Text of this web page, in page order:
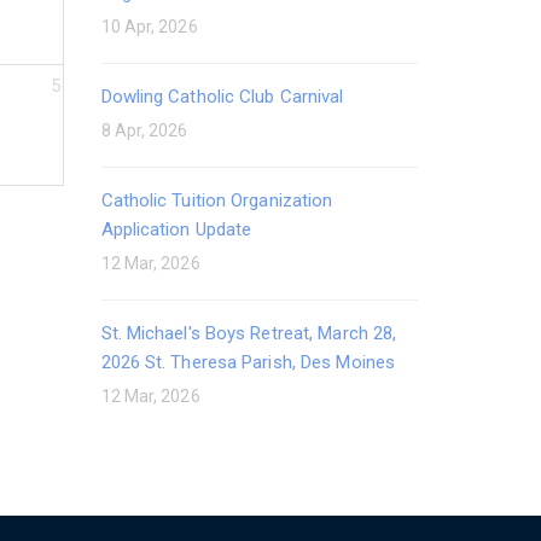
5
10 Apr, 2026
Dowling Catholic Club Carnival
8 Apr, 2026
Catholic Tuition Organization
Application Update
12 Mar, 2026
St. Michael's Boys Retreat, March 28,
2026 St. Theresa Parish, Des Moines
12 Mar, 2026